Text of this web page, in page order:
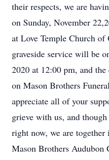
their respects, we are
on Sunday, November
at Love Temple Church
graveside service will be
2020 at 12:00 pm, and
on Mason Brothers
appreciate all of your
grieve with us, and
right now, we are together
Mason Brothers Audubon